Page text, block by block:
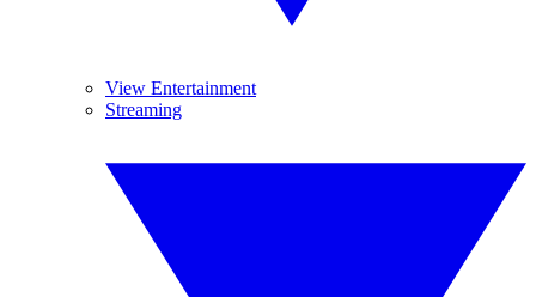
View Entertainment
Streaming